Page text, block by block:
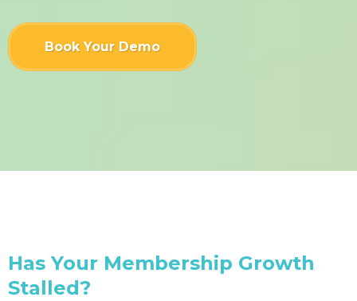
Book Your Demo
Has Your Membership Growth
Stalled?